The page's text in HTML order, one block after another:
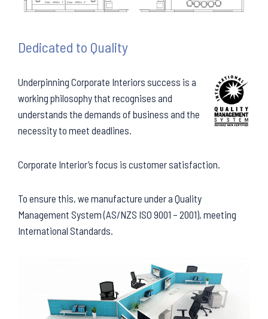
Dedicated to Quality
Underpinning Corporate Interiors success is a
working philosophy that recognises and
understands the demands of business and the
necessity to meet deadlines.
Corporate Interior’s focus is customer satisfaction.
To ensure this, we manufacture under a Quality
Management System (AS/NZS ISO 9001 – 2001), meeting
International Standards.